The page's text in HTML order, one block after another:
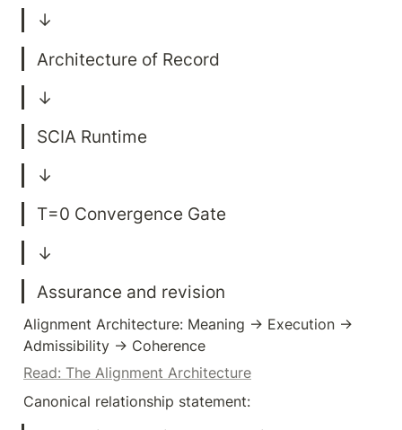
Assurance and revision
Alignment Architecture: Meaning → Execution →
Admissibility → Coherence
Read: The Alignment Architecture
Canonical relationship statement: